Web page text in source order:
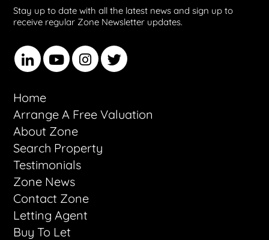
Stay up to date with all the latest news and sign up to
receive regular Zone Newsletter updates.
Home
Arrange A Free Valuation
About Zone
Search Property
Testimonials
Zone News
Contact Zone
Letting Agent
Buy To Let